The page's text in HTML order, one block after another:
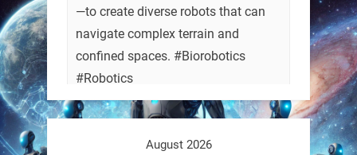
—to create diverse robots that can
navigate complex terrain and
confined spaces. #Biorobotics
#Robotics
https://t.co/ehU5h1Rl3k
https://t.co/JuvGuWFjCx
August 2026